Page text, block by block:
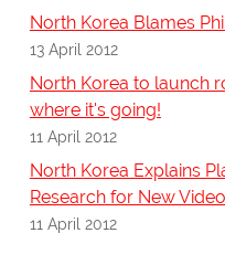
North Korea Blames
13 April 2012
North Korea to launch
where it's going!
11 April 2012
North Korea Explains
Research for New
11 April 2012